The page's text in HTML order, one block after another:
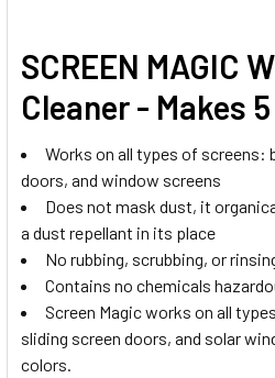
ALL
ADD
TO CART
SCREEN MAGIC
Cleaner - Makes
Works on all types of screens:
doors, and window screens
Does not mask dust, it
a dust repellant in its place
No rubbing, scrubbing, or
Contains no chemicals
Screen Magic works on all
sliding screen doors, and solar
colors.